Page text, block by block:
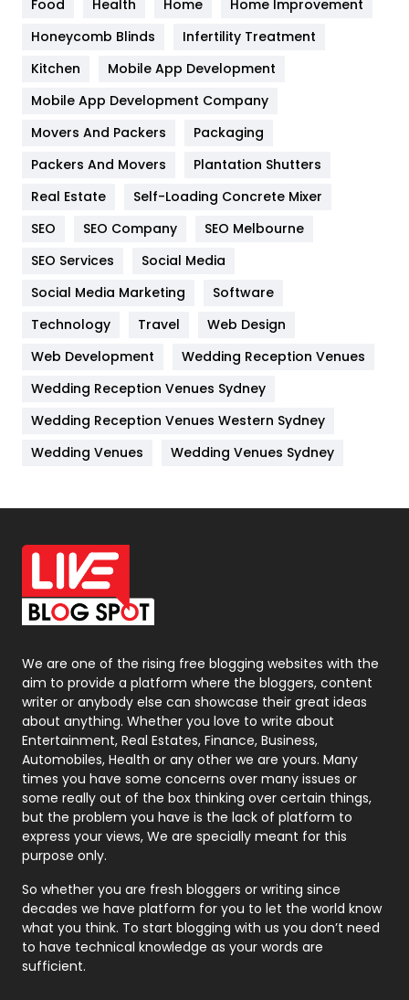
Heating and Cooling
Home
Hotel
Industries
Jobs
Kitchen
Lifestyle
82
Management
Materials
Off Page Seo
6
Office Supplies
On Page Seo
Packaging
Photography
131
Politics
9
Printing
Real Estate
246
Recruitment Agencies
21
Relationship
Roofing
Security
1
SEO
Food
Health Home
Home Improvement
Honeycomb Blinds
Infertility Treatment
Kitchen
Mobile App Development
Mobile App Development Company
Movers And Packers
Packaging
Packers And Movers
Plantation Shutters
Real Estate
Self-Loading Concrete Mixer
SEO
SEO Company
SEO Melbourne
SEO Services
Social Media
Social Media Marketing
Software
Technology
Travel
Web Design
Web Development
Wedding Reception Venues
Wedding Reception Venues Sydney
Wedding Reception Venues Western Sydney
Wedding Venues
Wedding Venues Sydney
We are one of the rising free blogging websites with the
aim to provide a platform where the bloggers, content
writer or anybody else can showcase their great ideas
about anything. Whether you love to write about
Entertainment, Real Estates, Finance, Business,
Automobiles, Health or any other we are yours. Many
times you have some concerns over many issues or
some really out of the box thinking over certain things,
but the problem you have is the lack of platform to
express your views, We are specially meant for this
purpose only.
So whether you are fresh bloggers or writing since
decades we have platform for you to let the world know
what you think. To start blogging with us you don’t need
to have technical knowledge as your words are
sufficient.